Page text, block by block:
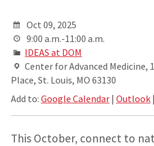
Oct 09, 2025
9:00 a.m.-11:00 a.m.
IDEAS at DOM
Center for Advanced Medicine,
Place, St. Louis, MO 63130
Add to: Google Calendar| Outlook|
This October, connect to